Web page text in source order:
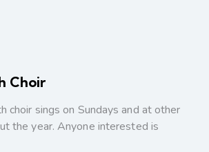
Choir
choir sings on Sundays and at other
the year. Anyone interested is